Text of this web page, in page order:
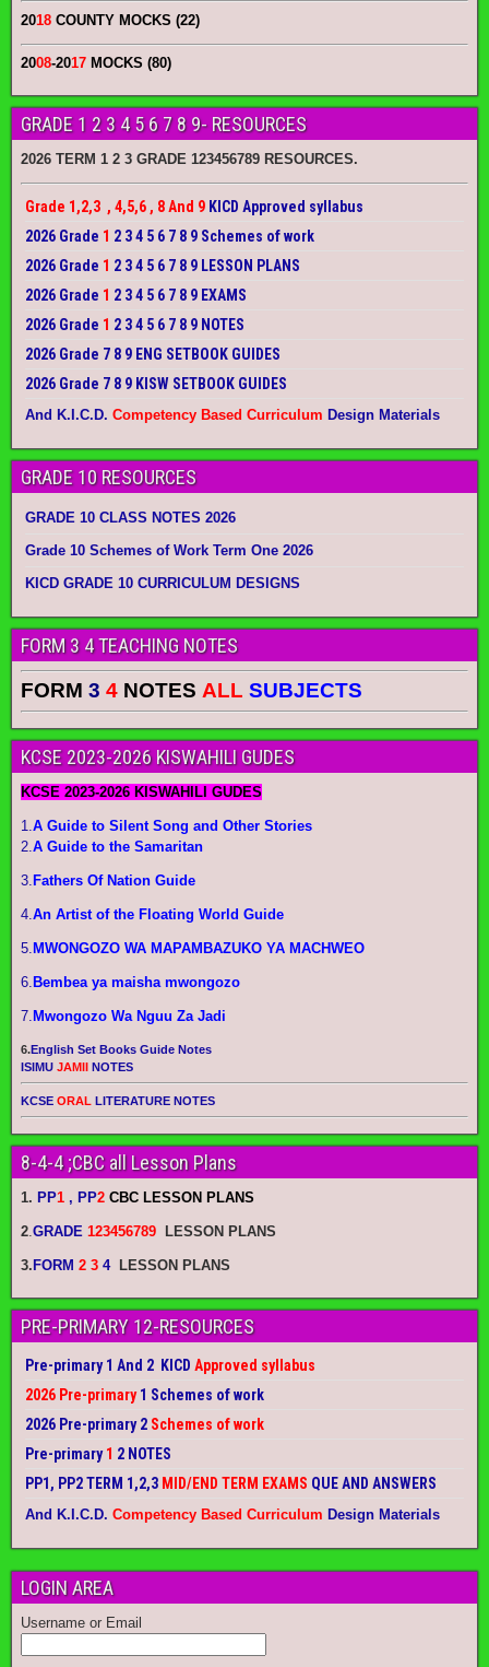
2018 COUNTY MOCKS (22)
2008-2017 MOCKS (80)
GRADE 1 2 3 4 5 6 7 8 9- RESOURCES
2026 TERM 1 2 3 GRADE 123456789 RESOURCES.
Grade 1,2,3 , 4,5,6 , 8 And 9 KICD Approved syllabus
2026 Grade 1 2 3 4 5 6 7 8 9 Schemes of work
2026 Grade 1 2 3 4 5 6 7 8 9 LESSON PLANS
2026 Grade 1 2 3 4 5 6 7 8 9 EXAMS
2026 Grade 1 2 3 4 5 6 7 8 9 NOTES
2026 Grade 7 8 9 ENG SETBOOK GUIDES
2026 Grade 7 8 9 KISW SETBOOK GUIDES
And K.I.C.D. Competency Based Curriculum Design Materials
GRADE 10 RESOURCES
GRADE 10 CLASS NOTES 2026
Grade 10 Schemes of Work Term One 2026
KICD GRADE 10 CURRICULUM DESIGNS
FORM 3 4 TEACHING NOTES
FORM 3 4 NOTES ALL SUBJECTS
KCSE 2023-2026 KISWAHILI GUDES
KCSE 2023-2026 KISWAHILI GUDES
1.A Guide to Silent Song and Other Stories
2.A Guide to the Samaritan
3. Fathers Of Nation Guide
4.An Artist of the Floating World Guide
5. MWONGOZO WA MAPAMBAZUKO YA MACHWEO
6. Bembea ya maisha mwongozo
7. Mwongozo Wa Nguu Za Jadi
6.English Set Books Guide Notes
ISIMU JAMII NOTES
KCSE ORAL LITERATURE NOTES
8-4-4 ;CBC all Lesson Plans
1. PP1 , PP2 CBC LESSON PLANS
2.GRADE 123456789 LESSON PLANS
3. FORM 2 3 4 LESSON PLANS
PRE-PRIMARY 12-RESOURCES
Pre-primary 1 And 2 KICD Approved syllabus
2026 Pre-primary1 Schemes of work
2026 Pre-primary 2 Schemes of work
Pre-primary1 2 NOTES
PP1, PP2 TERM 1,2,3 MID/END TERM EXAMS QUE AND ANSWERS
And K.I.C.D. Competency Based Curriculum Design Materials
LOGIN AREA
Username or Email